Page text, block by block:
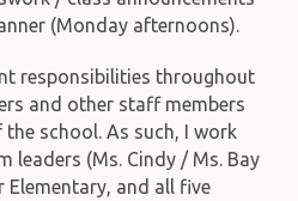
(Monday afternoons).
responsibilities throughout
and other staff members
school. As such, I work
leaders (Ms. Cindy / Ms. Bay
Elementary, and all five